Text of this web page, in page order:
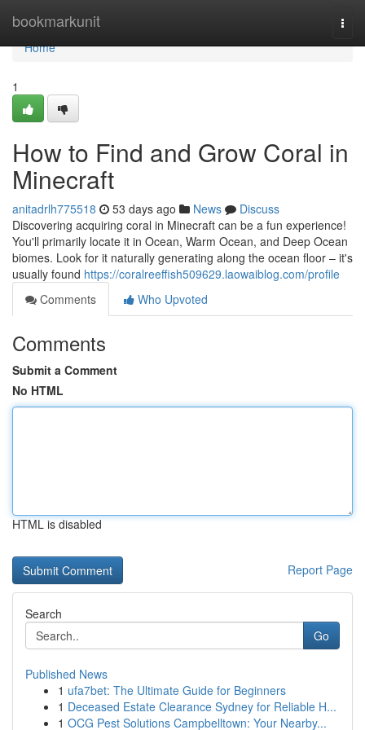
bookmarkunit
Home
Home
1
How to Find and Grow Coral in
Minecraft
anitadrlh775518 53 days ago News
Discuss
Discovering acquiring coral in Minecraft can be a fun experience!
You'll primarily locate it in Ocean, Warm Ocean, and Deep Ocean
biomes. Look for it naturally generating along the ocean floor – it's
usually found https://coralreeffish509629.laowaiblog.com/profile
Comments
Who Upvoted
Comments
Submit a Comment
No HTML
HTML is disabled
Report Page
Search
Go
Published News
1 ufa7bet: The Ultimate Guide for Beginners
1 Deceased Estate Clearance Sydney for Reliable H...
1 OCG Pest Solutions Campbelltown: Your Nearby...